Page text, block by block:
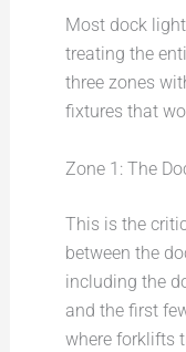
Most dock
treating the
three zones
fixtures that
Zone 1: The
This is the
between the
including the
and the first
where forklifts